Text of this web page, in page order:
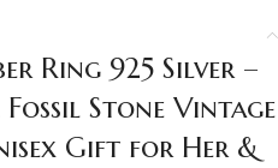
Ring 925 Silver –
Stone Vintage
Gift for Her &